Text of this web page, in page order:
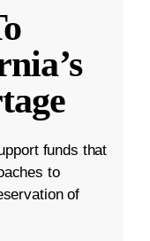
funds that
to
of